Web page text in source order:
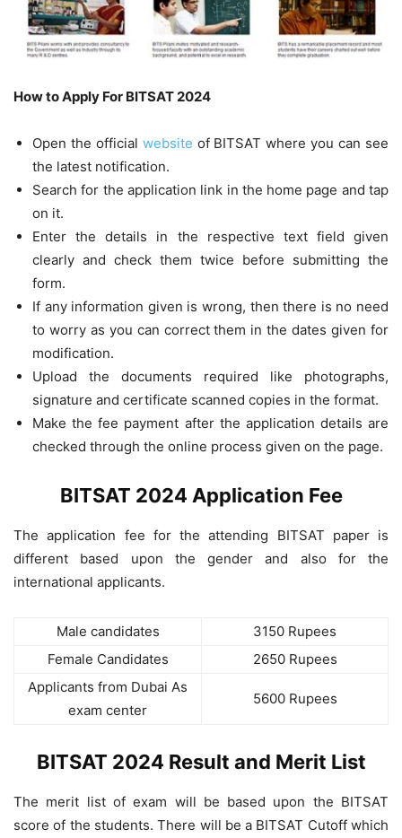
How to Apply For BITSAT 2024
Open the official website of BITSAT where you can see
the latest notification.
Search for the application link in the home page and tap
on it.
Enter the details in the respective text field given
clearly and check them twice before submitting the
form.
If any information given is wrong, then there is no need
to worry as you can correct them in the dates given for
modification.
Upload the documents required like photographs,
signature and certificate scanned copies in the format.
Make the fee payment after the application details are
checked through the online process given on the page.
BITSAT 2024 Application Fee
The application fee for the attending BITSAT paper is
different based upon the gender and also for the
international applicants.
Male candidates
3150 Rupees
Female Candidates
2650 Rupees
Applicants from Dubai As
exam center
5600 Rupees
BITSAT 2024 Result and Merit List
The merit list of exam will be based upon the BITSAT
score of the students. There will be a BITSAT Cutoff which